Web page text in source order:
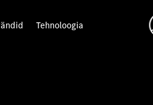
Tehnoloogia